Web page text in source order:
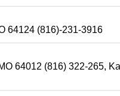
64124 (816)-231-3916
64012 (816) 322-265,